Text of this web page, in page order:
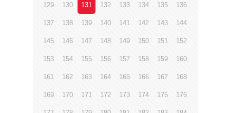
129 130 131 132 133 134 135 136
137 138 139 140 141 142 143 144
145 146 147 148 149 150 151 152
153 154 155 156 157 158 159 160
161 162 163 164 165 166 167 168
169 170 171 172 173 174 175 176